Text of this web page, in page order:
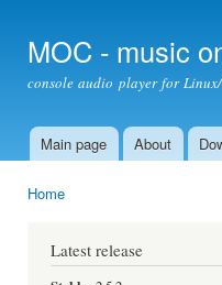
MOC - music
console audio player for
Main menu
Main page About
Home
Latest release